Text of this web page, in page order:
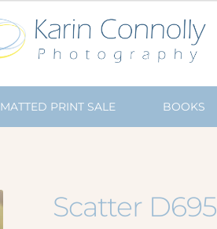
MATTED PRINT SALE BOOKS
Scatter D695